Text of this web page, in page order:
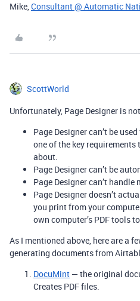
Mike,Consultant @ Automatic
ScottWorld
Unfortunately, Page Designer is
Page Designer can’t be
one of the key
about.
Page Designer can’t be
Page Designer can’t
Page Designer doesn’t
you print from your
own computer’s PDF tools
As I mentioned above, here are a
generating documents from
DocuMint — the original
Creates PDF files.